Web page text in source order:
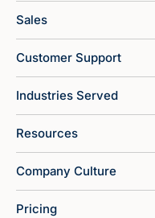
Sales
Customer Support
Industries Served
Resources
Company Culture
Pricing